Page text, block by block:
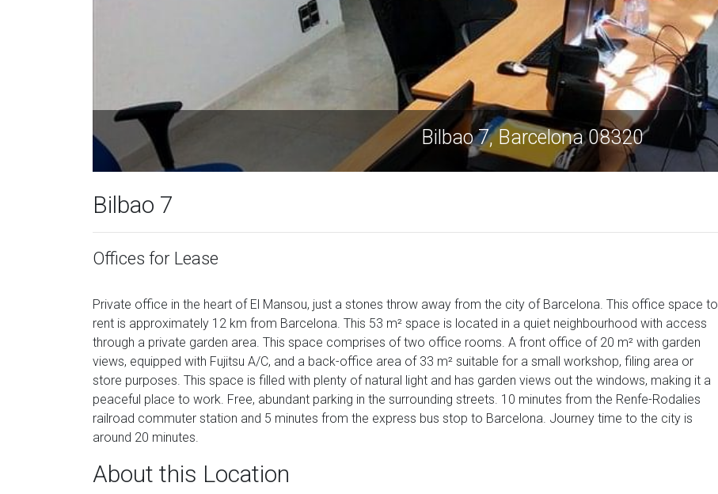
Bilbao 7, Barcelona 08320
Bilbao 7
Offices for Lease
Private office in the heart of El Mansou, just a stones throw away from the city of Barcelona. This office space to
rent is approximately 12 km from Barcelona. This 53 m² space is located in a quiet neighbourhood with access
through a private garden area. This space comprises of two office rooms. A front office of 20 m² with garden
views, equipped with Fujitsu A/C, and a back-office area of 33 m² suitable for a small workshop, filing area or
store purposes. This space is filled with plenty of natural light and has garden views out the windows, making it a
peaceful place to work. Free, abundant parking in the surrounding streets. 10 minutes from the Renfe-Rodalies
railroad commuter station and 5 minutes from the express bus stop to Barcelona. Journey time to the city is
around 20 minutes.
About this Location